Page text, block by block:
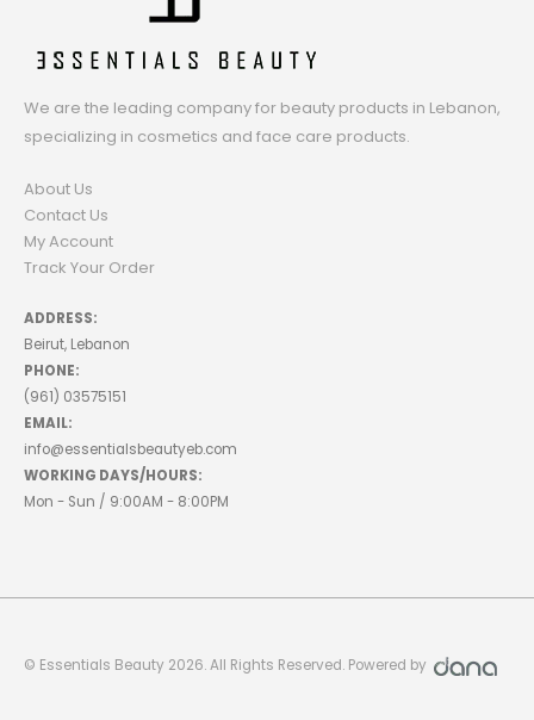
We are the leading company for beauty products in Lebanon,
specializing in cosmetics and face care products.
About Us
Contact Us
My Account
Track Your Order
ADDRESS:
Beirut, Lebanon
PHONE:
(961) 03575151
EMAIL:
info@essentialsbeautyeb.com
WORKING DAYS/HOURS:
Mon - Sun / 9:00AM - 8:00PM
© Essentials Beauty 2026. All Rights Reserved. Powered by